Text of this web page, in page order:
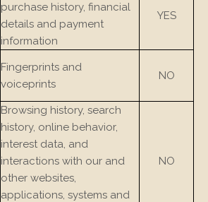
purchase history, financial
details and payment
information
YES
Fingerprints and
voiceprints
NO
Browsing history, search
history, online behavior,
interest data, and
interactions with our and
other websites,
applications, systems and
NO